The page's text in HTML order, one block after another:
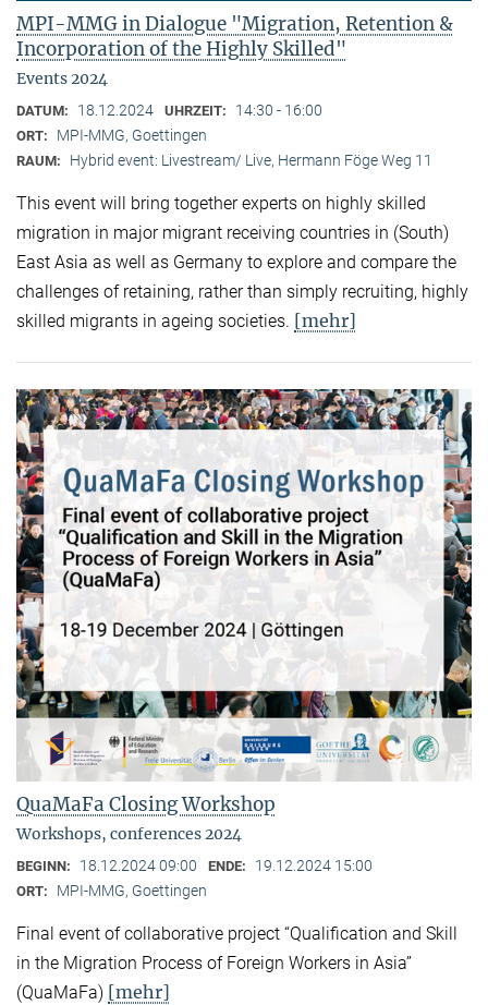
MPI-MMG in Dialogue "Migration, Retention &
Incorporation of the Highly Skilled"
Events 2024
DATUM: 18.12.2024 UHRZEIT: 14:30 - 16:00
ORT: MPI-MMG, Goettingen
RAUM: Hybrid event: Livestream/ Live, Hermann Föge Weg 11
This event will bring together experts on highly skilled
migration in major migrant receiving countries in (South)
East Asia as well as Germany to explore and compare the
challenges of retaining, rather than simply recruiting, highly
skilled migrants in ageing societies. [mehr]
QuaMaFa Closing Workshop
Workshops, conferences 2024
BEGINN: 18.12.2024 09:00 ENDE: 19.12.2024 15:00
ORT: MPI-MMG, Goettingen
Final event of collaborative project “Qualification and Skill
in the Migration Process of Foreign Workers in Asia”
(QuaMaFa) [mehr]